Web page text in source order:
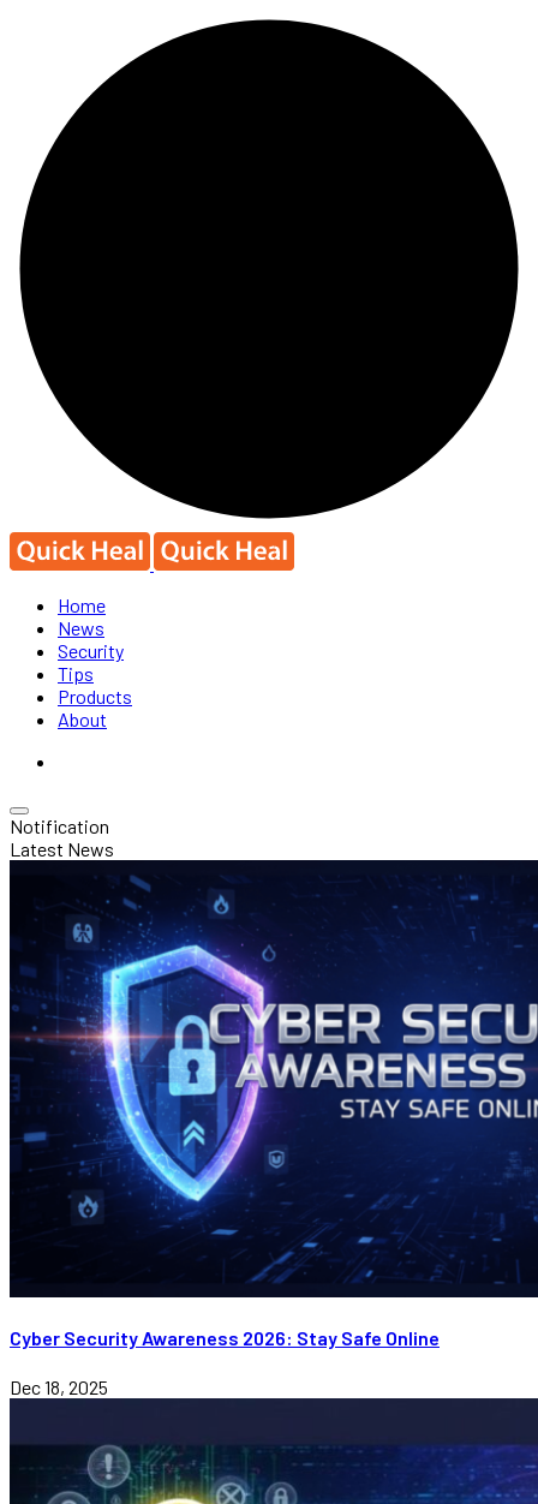
Home
News
Security
Tips
Products
About
Notification
Latest News
Cyber Security Awareness 2026: Stay Safe Online
Dec 18, 2025